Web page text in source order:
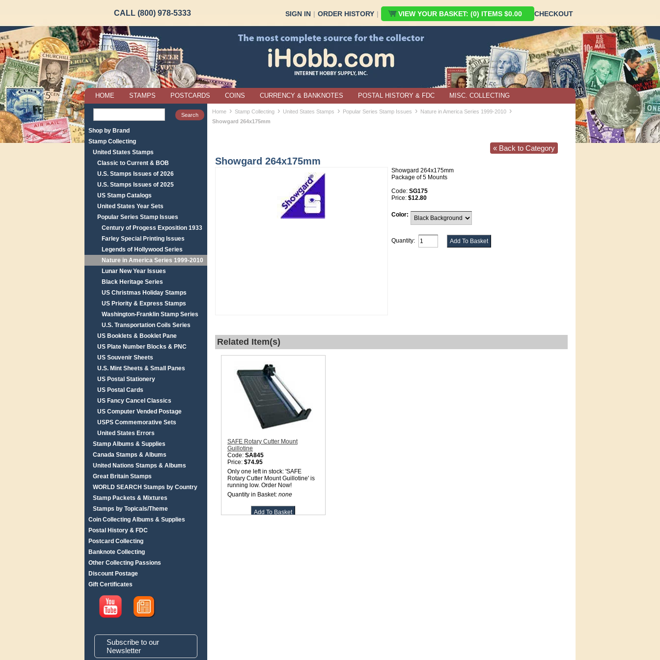
CALL (800) 978-5333 SIGN IN | ORDER HISTORY | VIEW YOUR BASKET: (0) ITEMS $0.00 CHECKOUT
HOME STAMPS POSTCARDS COINS CURRENCY & BANKNOTES POSTAL HISTORY & FDC MISC. COLLECTING
Shop by Brand
Stamp Collecting
United States Stamps
Classic to Current & BOB
U.S. Stamps Issues of 2026
U.S. Stamps Issues of 2025
US Stamp Catalogs
United States Year Sets
Popular Series Stamp Issues
Century of Progess Exposition 1933
Farley Special Printing Issues
Legends of Hollywood Series
Nature in America Series 1999-2010
Lunar New Year Issues
Black Heritage Series
US Christmas Holiday Stamps
US Priority & Express Stamps
Washington-Franklin Stamp Series
U.S. Transportation Coils Series
US Booklets & Booklet Pane
US Plate Number Blocks & PNC
US Souvenir Sheets
U.S. Mint Sheets & Small Panes
US Postal Stationery
US Postal Cards
US Fancy Cancel Classics
US Computer Vended Postage
USPS Commemorative Sets
United States Errors
Stamp Albums & Supplies
Canada Stamps & Albums
United Nations Stamps & Albums
Great Britain Stamps
WORLD SEARCH Stamps by Country
Stamp Packets & Mixtures
Stamps by Topicals/Theme
Coin Collecting Albums & Supplies
Postal History & FDC
Postcard Collecting
Banknote Collecting
Other Collecting Passions
Discount Postage
Gift Certificates
Subscribe to our
Newsletter
Home › Stamp Collecting › United States Stamps › Popular Series Stamp Issues › Nature in America Series 1999-2010 ›
Showgard 264x175mm
« Back to Category
Showgard 264x175mm
Showgard 264x175mm
Package of 5 Mounts
Code: SG175
Price: $12.80
Color:
Quantity:
Related Item(s)
SAFE Rotary Cutter Mount
Guillotine
Code: SA845
Price: $74.95
Only one left in stock: 'SAFE
Rotary Cutter Mount Guillotine' is
running low. Order Now!
Quantity in Basket: none